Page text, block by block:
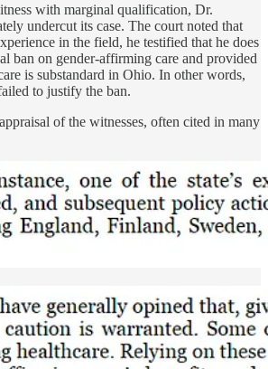
with marginal qualification, Dr.
undercut its case. The court noted that
in the field, he testified that he does
ban on gender-affirming care and provided
is substandard in Ohio. In other words,
to justify the ban.
of the witnesses, often cited in many